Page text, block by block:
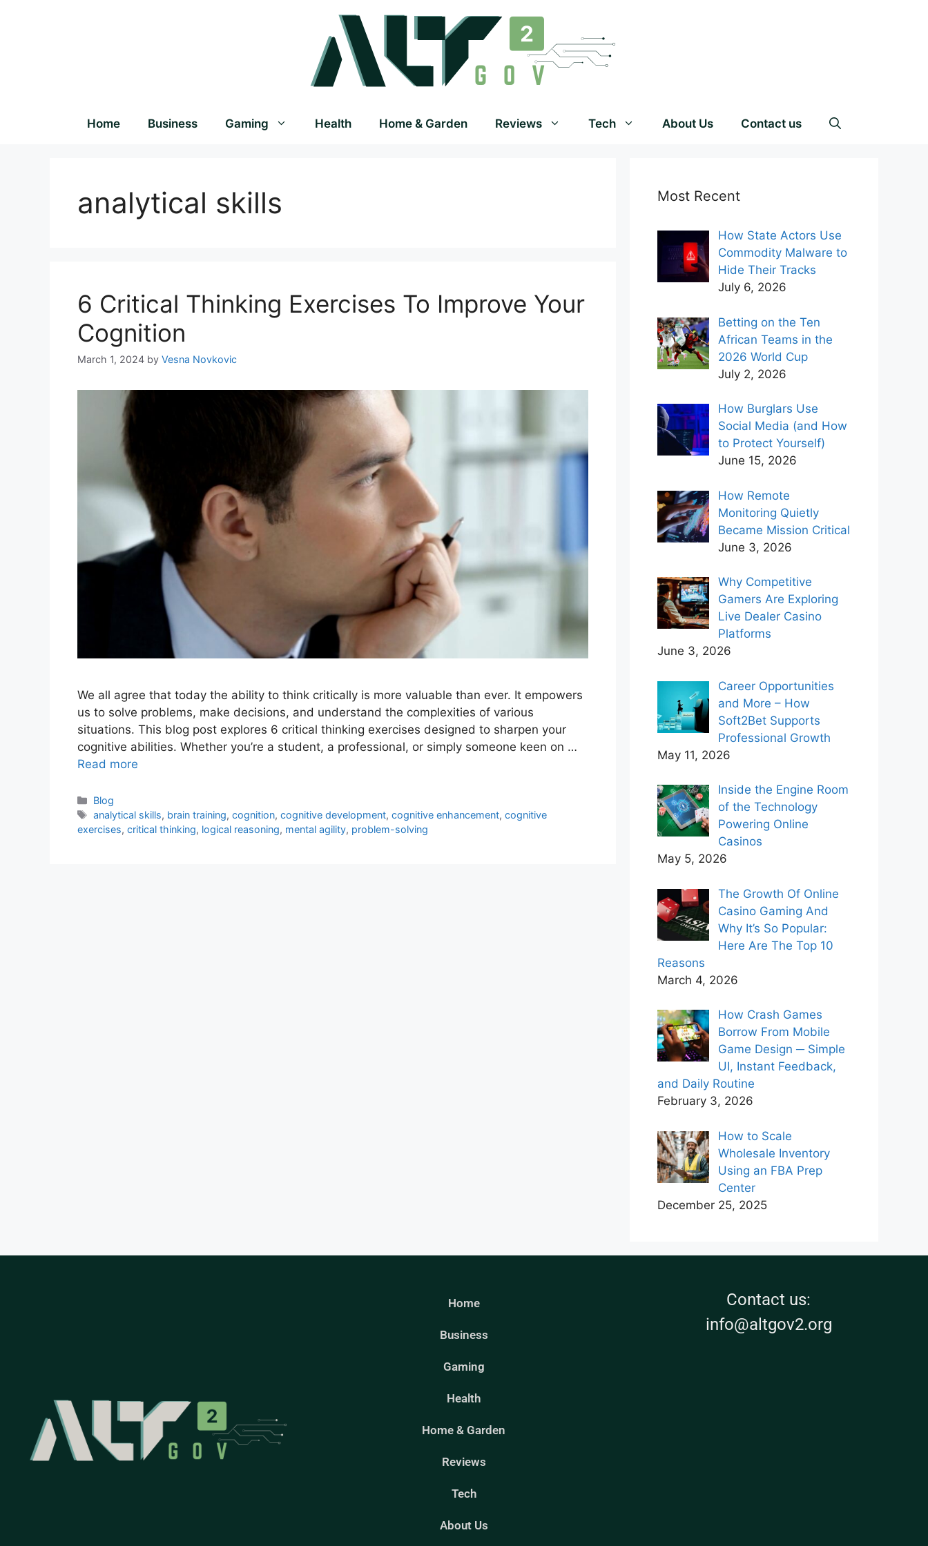
Home Business Gaming Health Home & Garden Reviews Tech About Us Contact us
analytical skills
6 Critical Thinking Exercises To Improve Your
Cognition
March 1, 2024 by Vesna Novkovic
We all agree that today the ability to think critically is more valuable than ever. It empowers
us to solve problems, make decisions, and understand the complexities of various
situations. This blog post explores 6 critical thinking exercises designed to sharpen your
cognitive abilities. Whether you’re a student, a professional, or simply someone keen on …
Read more
Blog
analytical skills, brain training,cognition,cognitive development,cognitive enhancement,cognitive
exercises, critical thinking, logical reasoning, mental agility, problem-solving
Most Recent
How State Actors Use
Commodity Malware to
Hide Their Tracks
July 6, 2026
Betting on the Ten
African Teams in the
2026 World Cup
July 2, 2026
How Burglars Use
Social Media (and How
to Protect Yourself)
June 15, 2026
How Remote
Monitoring Quietly
Became Mission Critical
June 3, 2026
Why Competitive
Gamers Are Exploring
Live Dealer Casino
Platforms
June 3, 2026
Career Opportunities
and More – How
Soft2Bet Supports
Professional Growth
May 11, 2026
Inside the Engine Room
of the Technology
Powering Online
Casinos
May 5, 2026
The Growth Of Online
Casino Gaming And
Why It’s So Popular:
Here Are The Top 10
Reasons
March 4, 2026
How Crash Games
Borrow From Mobile
Game Design ─ Simple
UI, Instant Feedback,
and Daily Routine
February 3, 2026
How to Scale
Wholesale Inventory
Using an FBA Prep
Center
December 25, 2025
Home
Business
Gaming
Health
Home & Garden
Reviews
Tech
About Us
Contact us:
info@altgov2.org